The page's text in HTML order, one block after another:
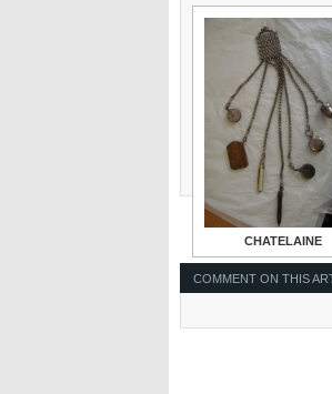
CHATELAINE
COMMENT ON THIS